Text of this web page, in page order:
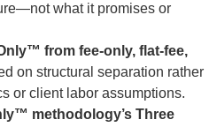
what it promises or
from fee-only, flat-fee,
on structural separation rather
or client labor assumptions.
methodology’s Three